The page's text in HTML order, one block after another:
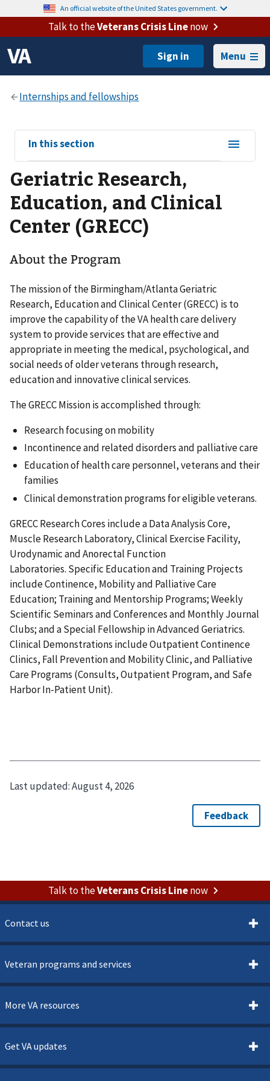
An official website of the United States government.
Talk to theVeterans Crisis Linenow
Menu
View
sub-
navigation
for
In this section
Geriatric Research,
Education, and Clinical
Center (GRECC)
About the Program
The mission of the Birmingham/Atlanta Geriatric
Research, Education and Clinical Center (GRECC) is to
improve the capability of the VA health care delivery
system to provide services that are effective and
appropriate in meeting the medical, psychological, and
social needs of older veterans through research,
education and innovative clinical services.
The GRECC Mission is accomplished through:
Research focusing on mobility
Incontinence and related disorders and palliative care
Education of health care personnel, veterans and their
families
Clinical demonstration programs for eligible veterans.
GRECC Research Cores include a Data Analysis Core,
Muscle Research Laboratory, Clinical Exercise Facility,
Urodynamic and Anorectal Function
Laboratories. Specific Education and Training Projects
include Continence, Mobility and Palliative Care
Education; Training and Mentorship Programs; Weekly
Scientific Seminars and Conferences and Monthly Journal
Clubs; and a Special Fellowship in Advanced Geriatrics.
Clinical Demonstrations include Outpatient Continence
Clinics, Fall Prevention and Mobility Clinic, and Palliative
Care Programs (Consults, Outpatient Program, and Safe
Harbor In-Patient Unit).
Last updated:August 4, 2026
Talk to theVeterans Crisis Linenow
Contact us
Veteran programs and services
More VA resources
Get VA updates